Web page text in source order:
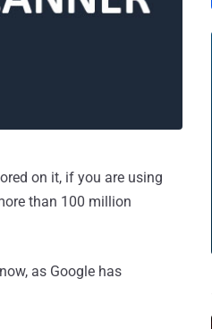
on it, if you are using
than 100 million
as Google has